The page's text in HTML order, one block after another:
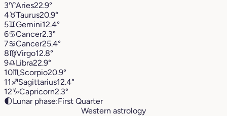
3♈︎Aries22.9°
4♉︎Taurus20.9°
5♊︎Gemini12.4°
6♋︎Cancer2.3°
7♋︎Cancer25.4°
8♍︎Virgo12.8°
9♎︎Libra22.9°
10♏︎ Scorpio20.9°
11♐︎Sagittarius12.4°
12♑︎Capricorn2.3°
🌓Lunar phase:First Quarter
Western astrology